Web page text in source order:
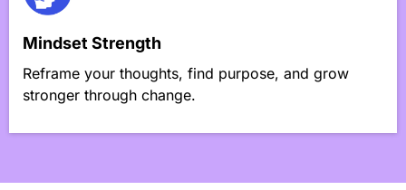
Mindset Strength
Reframe your thoughts, find purpose, and grow
stronger through change.